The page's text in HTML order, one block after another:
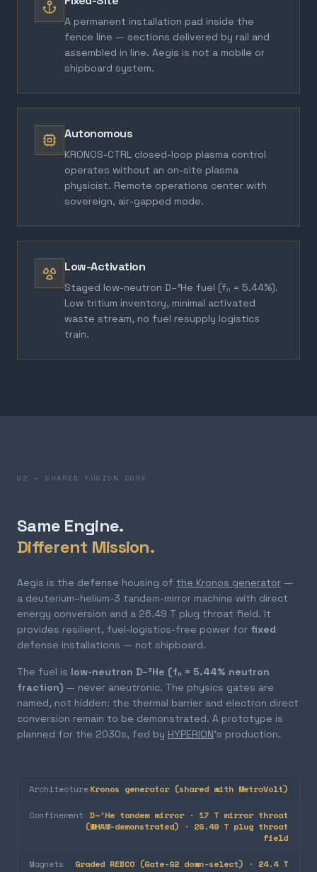
A permanent installation pad inside the
fence line — sections delivered by rail and
assembled in line. Aegis is not a mobile or
shipboard system.
Autonomous
KRONOS-CTRL closed-loop plasma control
operates without an on-site plasma
physicist. Remote operations center with
sovereign, air-gapped mode.
Low-Activation
Staged low-neutron D–³He fuel (fₙ = 5.44%).
Low tritium inventory, minimal activated
waste stream, no fuel resupply logistics
train.
02 — SHARED FUSION CORE
Same Engine.
Different Mission.
Aegis is the defense housing of the Kronos generator —
a deuterium–helium-3 tandem-mirror machine with direct
energy conversion and a 26.49 T plug throat field. It
provides resilient, fuel-logistics-free power for fixed
defense installations — not shipboard.
The fuel is low-neutron D–³He (fₙ = 5.44% neutron
fraction) — never aneutronic. The physics gates are
named, not hidden: the thermal barrier and electron direct
conversion remain to be demonstrated. A prototype is
planned for the 2030s, fed by HYPERION's production.
ArchitectureKronos generator (shared with MetroVolt)
Confinement D–³He tandem mirror · 17 T mirror throat
(WHAM-demonstrated) · 26.49 T plug throat
field
Magnets
Graded REBCO (Gate-G2 down-select) · 24.4 T